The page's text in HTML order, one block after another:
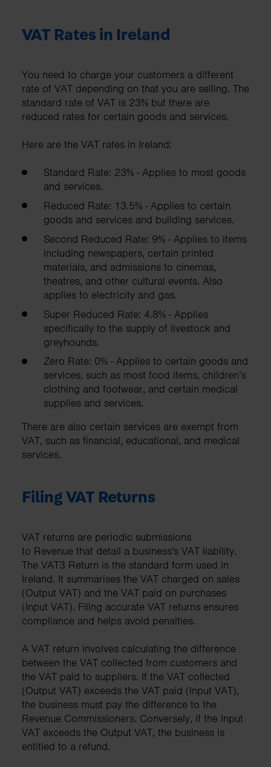
VAT Rates in Ireland
You need to charge your customers a different
rate of VAT depending on that you are selling. The
standard rate of VAT is 23% but there are
reduced rates for certain goods and services.
Here are the VAT rates in Ireland:
Standard Rate: 23% - Applies to most goods
and services.
Reduced Rate: 13.5% - Applies to certain
goods and services and building services.
Second Reduced Rate: 9% - Applies to items
including newspapers, certain printed
materials, and admissions to cinemas,
theatres, and other cultural events. Also
applies to electricity and gas.
Super Reduced Rate: 4.8% - Applies
specifically to the supply of livestock and
greyhounds.
Zero Rate: 0% - Applies to certain goods and
services, such as most food items, children’s
clothing and footwear, and certain medical
supplies and services.
There are also certain services are exempt from
VAT, such as financial, educational, and medical
services.
Filing VAT Returns
VAT returns are periodic submissions
to Revenue that detail a business's VAT liability.
The VAT3 Return is the standard form used in
Ireland. It summarises the VAT charged on sales
(Output VAT) and the VAT paid on purchases
(Input VAT). Filing accurate VAT returns ensures
compliance and helps avoid penalties.
A VAT return involves calculating the difference
between the VAT collected from customers and
the VAT paid to suppliers. If the VAT collected
(Output VAT) exceeds the VAT paid (Input VAT),
the business must pay the difference to the
Revenue Commissioners. Conversely, if the Input
VAT exceeds the Output VAT, the business is
entitled to a refund.